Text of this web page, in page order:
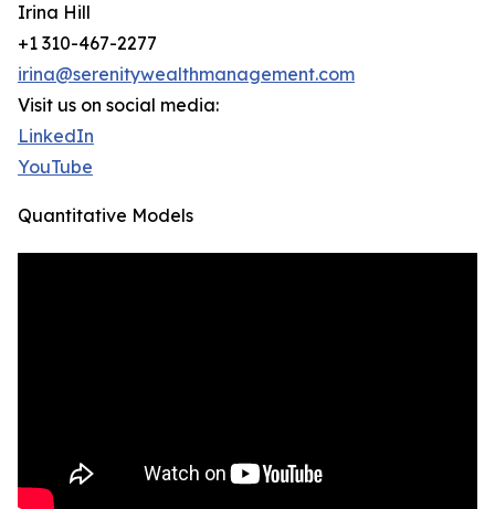
Irina Hill
+1 310-467-2277
irina@serenitywealthmanagement.com
Visit us on social media:
LinkedIn
YouTube
Quantitative Models